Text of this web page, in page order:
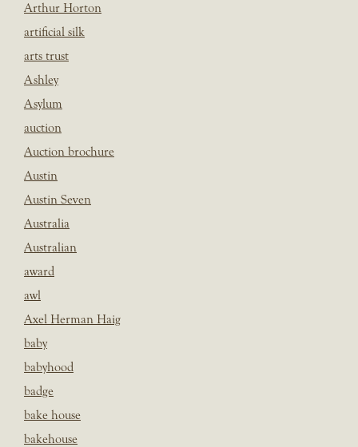
Arthur Horton
artificial silk
arts trust
Ashley
Asylum
auction
Auction brochure
Austin
Austin Seven
Australia
Australian
award
awl
Axel Herman Haig
baby
babyhood
badge
bake house
bakehouse